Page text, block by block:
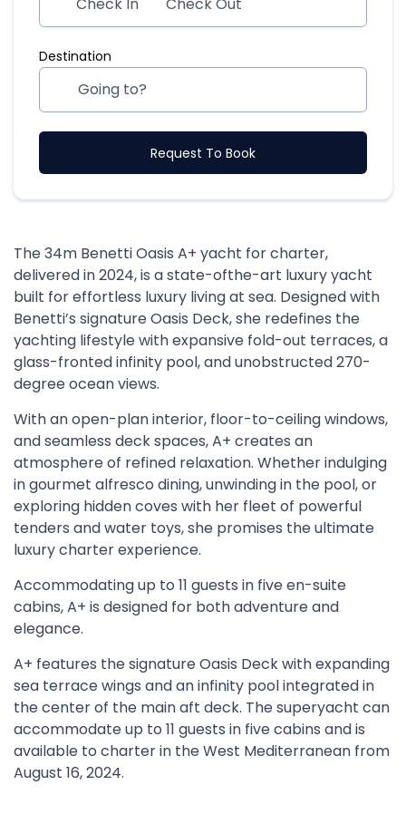
Destination
Request To Book
The 34m Benetti Oasis A+ yacht for charter,
delivered in 2024, is a state-ofthe-art luxury yacht
built for effortless luxury living at sea. Designed with
Benetti’s signature Oasis Deck, she redefines the
yachting lifestyle with expansive fold-out terraces, a
glass-fronted infinity pool, and unobstructed 270-
degree ocean views.
With an open-plan interior, floor-to-ceiling windows,
and seamless deck spaces, A+ creates an
atmosphere of refined relaxation. Whether indulging
in gourmet alfresco dining, unwinding in the pool, or
exploring hidden coves with her fleet of powerful
tenders and water toys, she promises the ultimate
luxury charter experience.
Accommodating up to 11 guests in five en-suite
cabins, A+ is designed for both adventure and
elegance.
A+ features the signature Oasis Deck with expanding
sea terrace wings and an infinity pool integrated in
the center of the main aft deck. The superyacht can
accommodate up to 11 guests in five cabins and is
available to charter in the West Mediterranean from
August 16, 2024.